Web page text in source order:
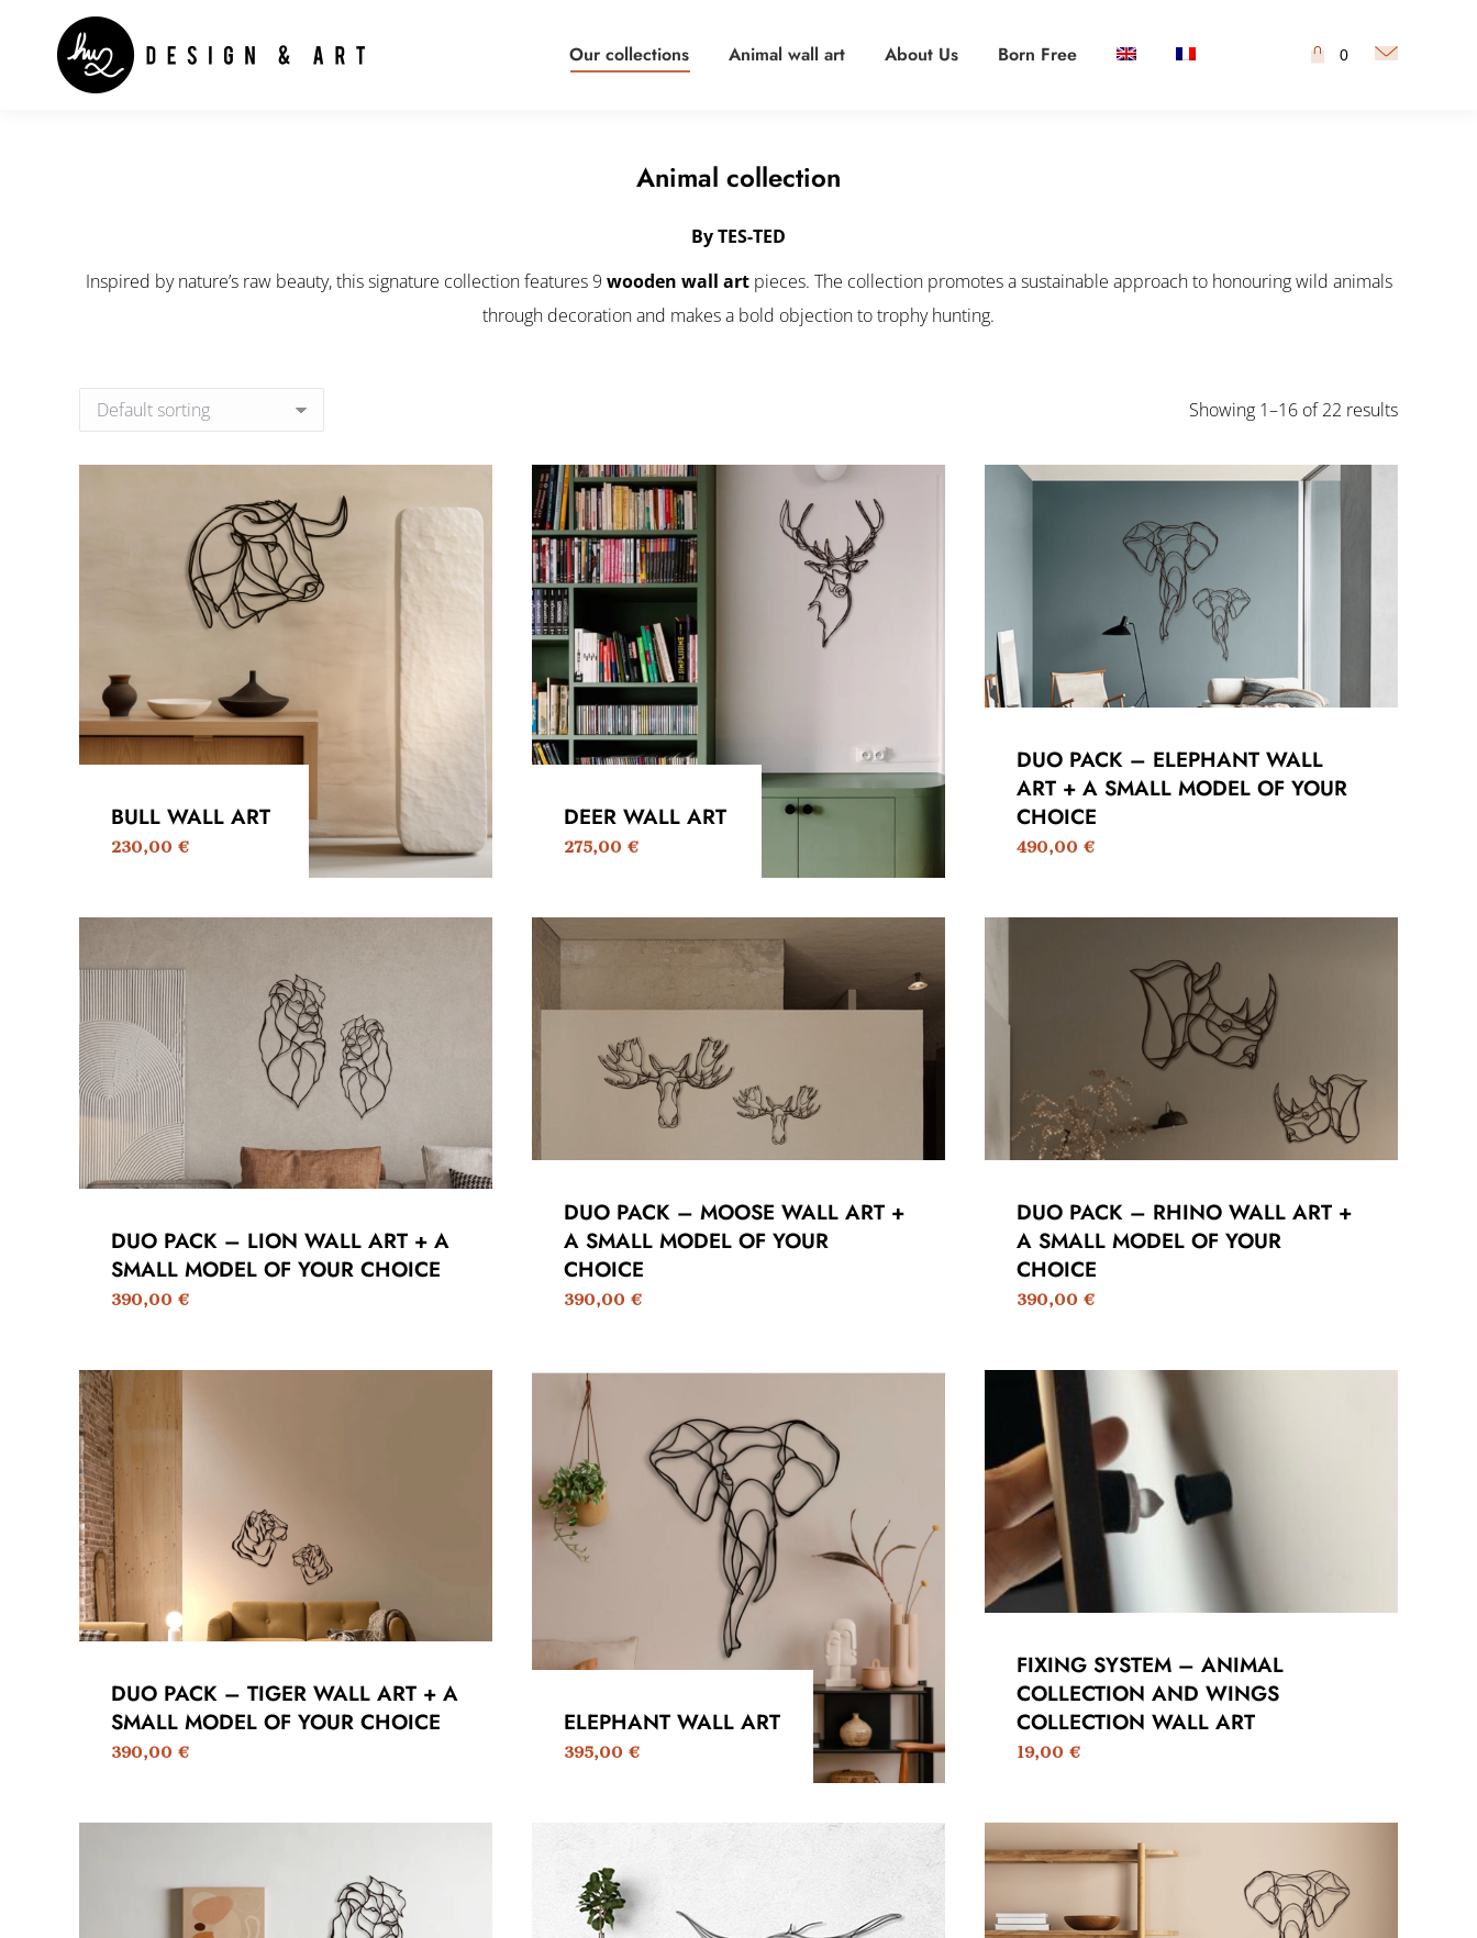
Our collections Animal wall art About Us Born Free 0
Animal collection
By TES-TED
Inspired by nature’s raw beauty, this signature collection features 9 wooden wall artpieces. The collection promotes a sustainable approach to honouring wild animals
through decoration and makes a bold objection to trophy hunting.
Showing 1–16 of 22 results
BULL WALL ART
230,00 €
DEER WALL ART
275,00 €
DUO PACK – ELEPHANT WALL
ART + A SMALL MODEL OF YOUR
CHOICE
490,00 €
DUO PACK – LION WALL ART + A
SMALL MODEL OF YOUR CHOICE
390,00 €
DUO PACK – MOOSE WALL ART +
A SMALL MODEL OF YOUR
CHOICE
390,00 €
DUO PACK – RHINO WALL ART +
A SMALL MODEL OF YOUR
CHOICE
390,00 €
DUO PACK – TIGER WALL ART + A
SMALL MODEL OF YOUR CHOICE
390,00 €
ELEPHANT WALL ART
395,00 €
FIXING SYSTEM – ANIMAL
COLLECTION AND WINGS
COLLECTION WALL ART
19,00 €